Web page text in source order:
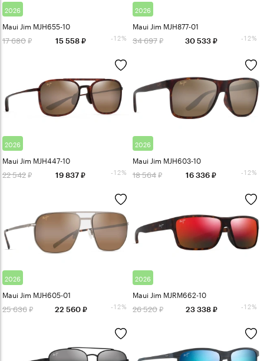
2026
Maui Jim MJH655-10
17 680 15 558 -12%
2026
Maui Jim MJH877-01
34 697 30 533 -12%
2026
Maui Jim MJH447-10
22 542 19 837 -12%
2026
Maui Jim MJH603-10
18 564 16 336 -12%
2026
Maui Jim MJH605-01
25 636 22 560 -12%
2026
Maui Jim MJRM662-10
26 520 23 338 -12%